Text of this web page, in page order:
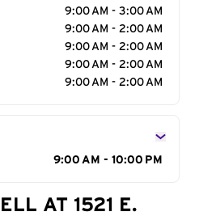
9:00 AM - 3:00 AM
9:00 AM - 2:00 AM
9:00 AM - 2:00 AM
9:00 AM - 2:00 AM
9:00 AM - 2:00 AM
9:00 AM - 10:00 PM
AT 1521 E.